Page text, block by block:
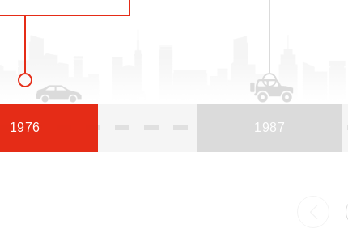
1976 1987